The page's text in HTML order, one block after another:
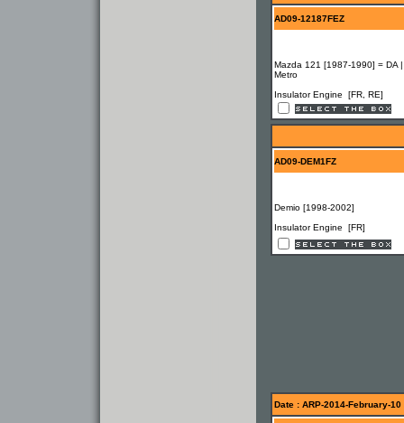
AD09-12187FEZ
Mazda 121 [1987-1990] = DA |
Metro
Insulator Engine [FR, RE]
AD09-DEM1FZ
Demio [1998-2002]
Insulator Engine [FR]
Date : ARP-2014-February-10